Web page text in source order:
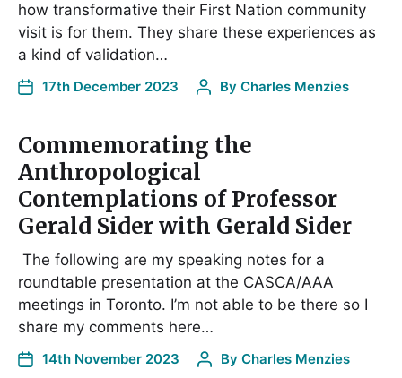
how transformative their First Nation community
visit is for them. They share these experiences as
a kind of validation…
17th December 2023 By Charles Menzies
Commemorating the
Anthropological
Contemplations of Professor
Gerald Sider with Gerald Sider
The following are my speaking notes for a
roundtable presentation at the CASCA/AAA
meetings in Toronto. I’m not able to be there so I
share my comments here…
14th November 2023 By Charles Menzies